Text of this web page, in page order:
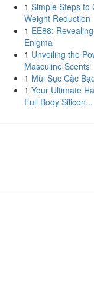
1 Simple Steps to
Weight Reduction
1 EE88:
Enigma
1 Unveiling the
Masculine Scents
1 Mùi Sục Cặc
1 Your Ultimate
Full Body Silicon...